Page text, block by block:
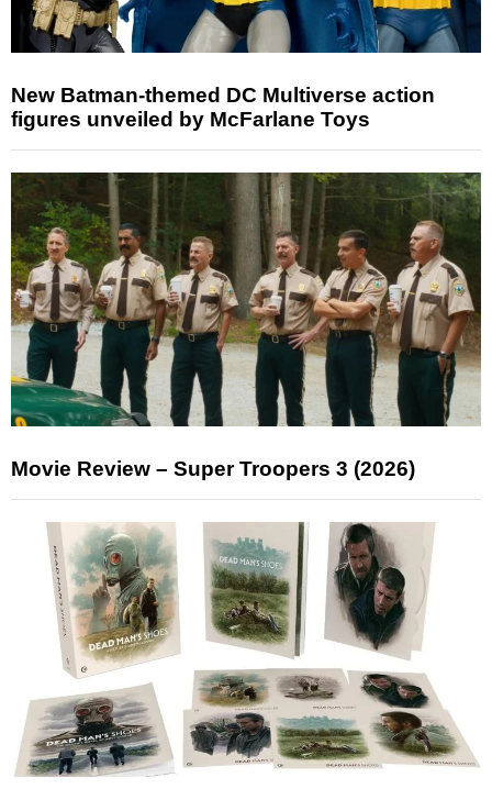
New Batman-themed DC Multiverse action
figures unveiled by McFarlane Toys
Movie Review – Super Troopers 3 (2026)